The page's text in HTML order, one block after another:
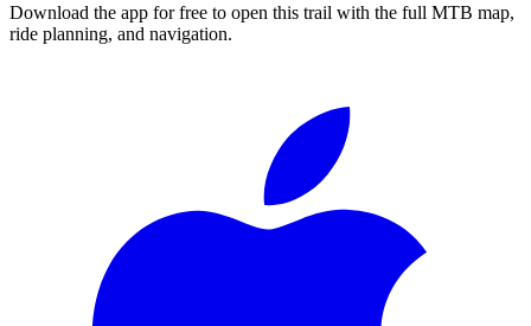
Download the app for free to open this trail with the full MTB map,
ride planning, and navigation.